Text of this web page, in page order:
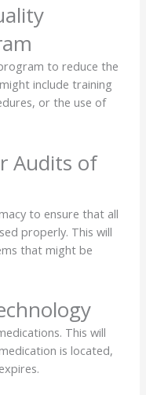
to reduce the
include training
or the use of
Audits of
to ensure that all
properly. This will
that might be
This will
is located,